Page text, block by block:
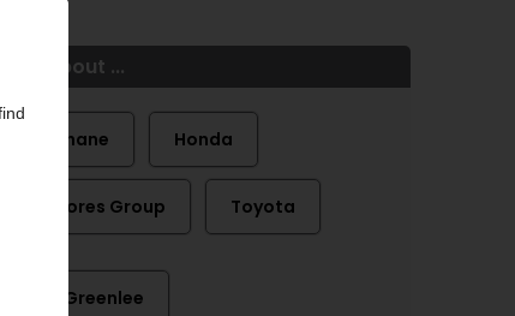
More about ...
Farathane Honda
The Gores Group Toyota
Andy Greenlee